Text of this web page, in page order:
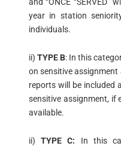
year in station
individuals.
ii) TYPE B: In this
on sensitive
reports will be included
sensitive assignment, if
available.
ii)TYPE C: In this